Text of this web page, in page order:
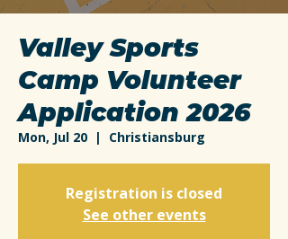
Valley Sports
Camp Volunteer
Application 2026
Mon, Jul 20
  |
Christiansburg
Registration is closed
See other events